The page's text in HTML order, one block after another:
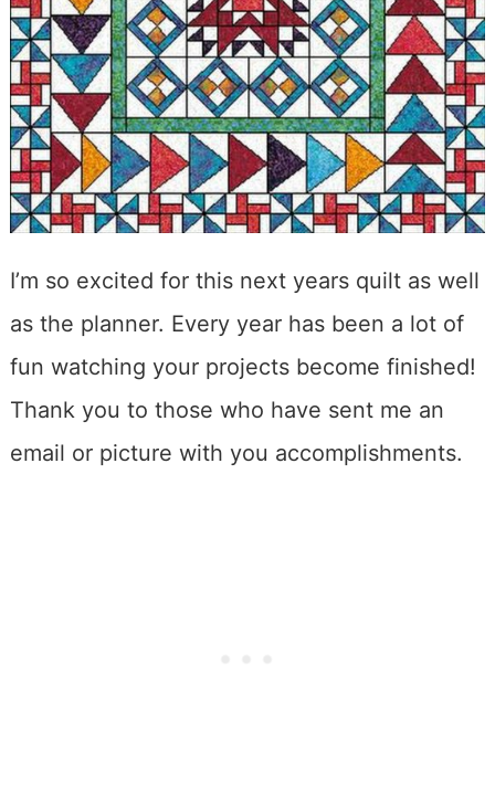
I’m so excited for this next years quilt as well
as the planner. Every year has been a lot of
fun watching your projects become finished!
Thank you to those who have sent me an
email or picture with you accomplishments.